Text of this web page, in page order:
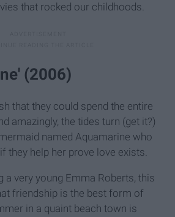
that rocked our childhoods.
(2006)
that they could spend the entire
amazingly, the tides turn (get it?)
named Aquamarine who
they help her prove love exists.
a very young Emma Roberts, this
friendship is the best form of
in a quaint beach town is